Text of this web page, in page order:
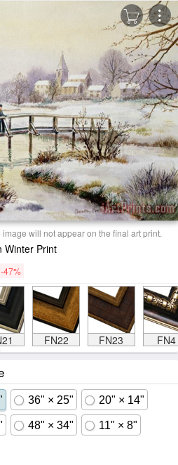
will not appear on the final art print.
Winter Print
-47%
FN22 FN23 FN4
36" × 25" 20" × 14"
48" × 34" 11" × 8"